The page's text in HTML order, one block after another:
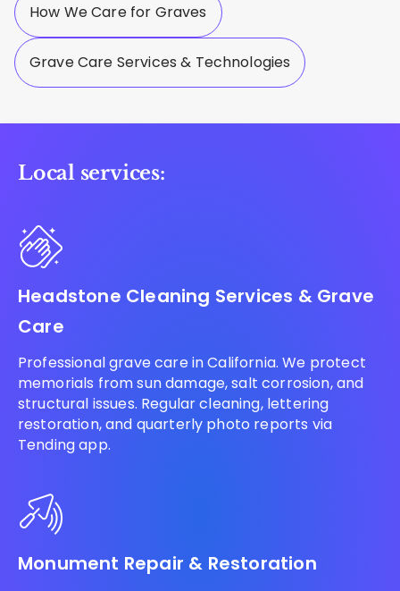
How We Care for Graves
Grave Care Services & Technologies
Local services:
Headstone Cleaning Services & Grave
Care
Professional grave care in California. We protect
memorials from sun damage, salt corrosion, and
structural issues. Regular cleaning, lettering
restoration, and quarterly photo reports via
Tending app.
Monument Repair & Restoration